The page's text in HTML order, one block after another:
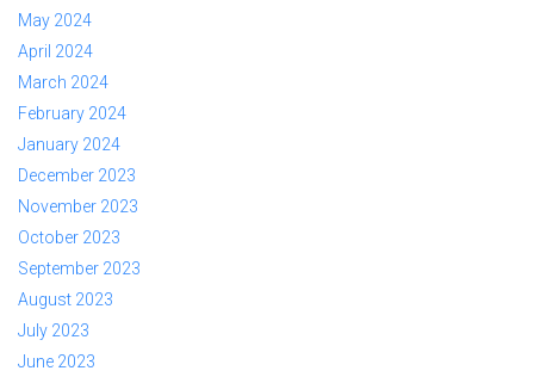
May 2024
April 2024
March 2024
February 2024
January 2024
December 2023
November 2023
October 2023
September 2023
August 2023
July 2023
June 2023